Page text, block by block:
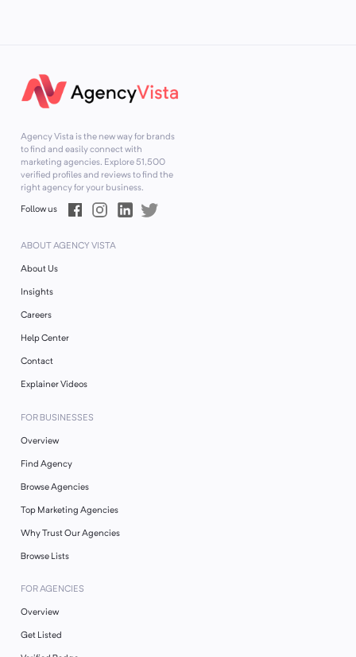
Agency Vista is the new way for brands
to find and easily connect with
marketing agencies. Explore51,500
verified profiles and reviews to find the
right agency for your business.
Follow us
ABOUT AGENCY VISTA
About Us
Insights
Careers
Help Center
Contact
Explainer Videos
FOR BUSINESSES
Overview
Find Agency
Browse Agencies
Top Marketing Agencies
Why Trust Our Agencies
Browse Lists
FOR AGENCIES
Overview
Get Listed